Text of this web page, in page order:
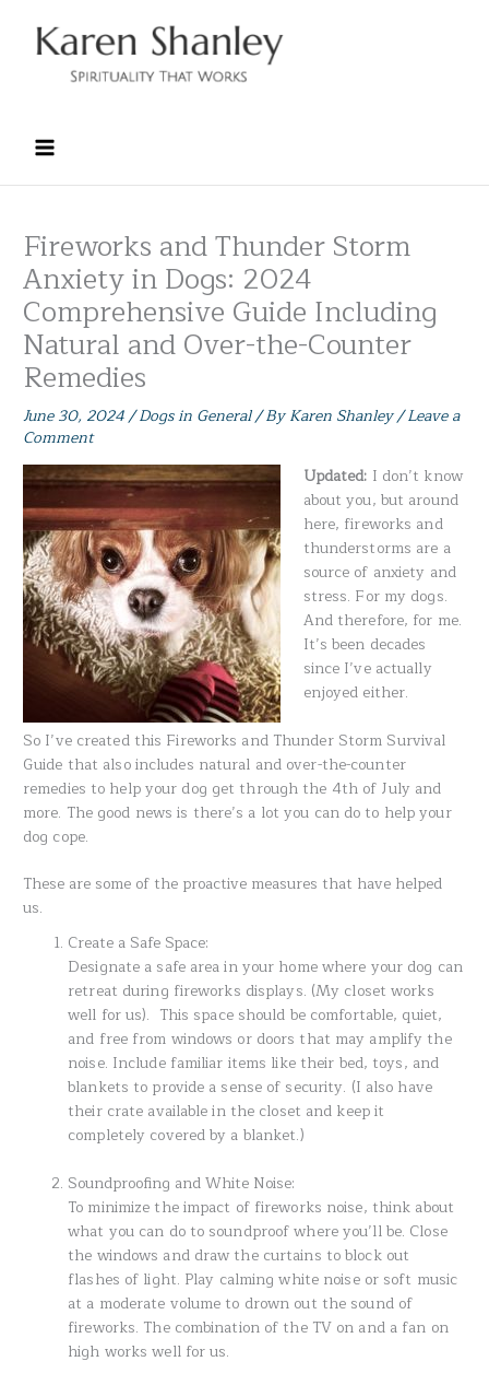
content
Fireworks and Thunder Storm
Anxiety in Dogs: 2024
Comprehensive Guide Including
Natural and Over-the-Counter
Remedies
June 30, 2024/Dogs in General/ ByKaren Shanley/Leave a
Comment
Updated: I don’t know
about you, but around
here, fireworks and
thunderstorms are a
source of anxiety and
stress. For my dogs.
And therefore, for me.
It’s been decades
since I’ve actually
enjoyed either.
So I’ve created this Fireworks and Thunder Storm Survival
Guide that also includes natural and over-the-counter
remedies to help your dog get through the 4th of July and
more. The good news is there’s a lot you can do to help your
dog cope.
These are some of the proactive measures that have helped
us.
Create a Safe Space:
Designate a safe area in your home where your dog can
retreat during fireworks displays. (My closet works
well for us). This space should be comfortable, quiet,
and free from windows or doors that may amplify the
noise. Include familiar items like their bed, toys, and
blankets to provide a sense of security. (I also have
their crate available in the closet and keep it
completely covered by a blanket.)
Soundproofing and White Noise:
To minimize the impact of fireworks noise, think about
what you can do to soundproof where you’ll be. Close
the windows and draw the curtains to block out
flashes of light. Play calming white noise or soft music
at a moderate volume to drown out the sound of
fireworks. The combination of the TV on and a fan on
high works well for us.